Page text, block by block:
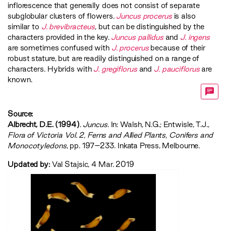
inflorescence that generally does not consist of separate
subglobular clusters of flowers. Juncus procerusis also
similar to J. brevibracteus, but can be distinguished by the
characters provided in the key. Juncus pallidusand J. ingens
are sometimes confused with J. procerusbecause of their
robust stature, but are readily distinguished on a range of
characters. Hybrids with J. gregiflorusand J. pauciflorusare
known.
Source:
Albrecht, D.E. (1994). Juncus. In: Walsh, N.G.; Entwisle, T.J.,
‍Flora of Victoria Vol. 2, Ferns and Allied Plants, Conifers and
Monocotyledons‍, pp. 197–233. Inkata Press, Melbourne.
Updated by: Val Stajsic, 4 Mar. 2019